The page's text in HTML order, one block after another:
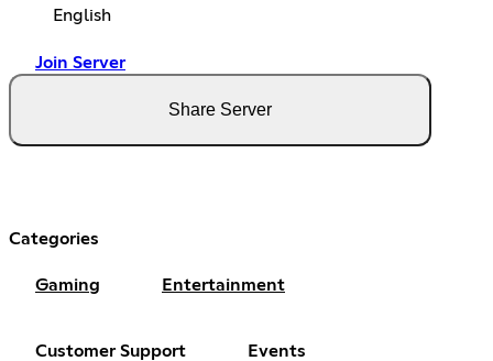
English
Join Server
Share Server
Categories
Gaming Entertainment
Customer Support Events